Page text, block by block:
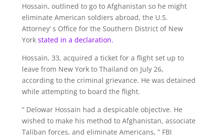
Hossain, outlined to go to Afghanistan so he might
eliminate American soldiers abroad, the U.S.
Attorney’ s Office for the Southern District of New
York stated in a declaration.
Hossain, 33, acquired a ticket for a flight set up to
leave from New York to Thailand on July 26,
according to the criminal grievance. He was detained
while attempting to board the flight.
“ Delowar Hossain had a despicable objective. He
wished to make his method to Afghanistan, associate
Taliban forces, and eliminate Americans, ” FBI